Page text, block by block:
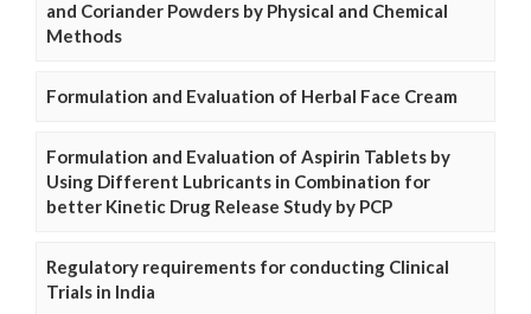
and Coriander Powders by Physical and Chemical
Methods
Formulation and Evaluation of Herbal Face Cream
Formulation and Evaluation of Aspirin Tablets by
Using Different Lubricants in Combination for
better Kinetic Drug Release Study by PCP
Regulatory requirements for conducting Clinical
Trials in India